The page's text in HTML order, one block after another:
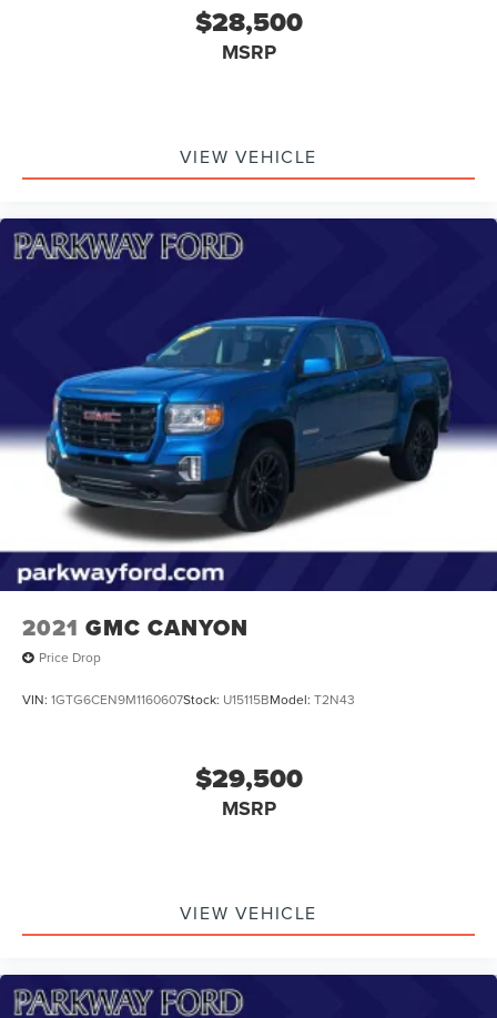
$28,500
MSRP
VIEW VEHICLE
2021 GMC CANYON
Price Drop
VIN: 1GTG6CEN9M1160607Stock: U15115BModel: T2N43
$29,500
MSRP
VIEW VEHICLE